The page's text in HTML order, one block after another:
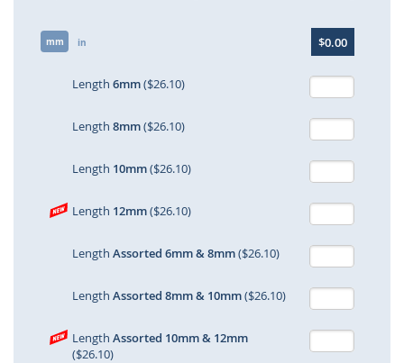
mm in $0.00
Length 6mm($26.10)
Length 8mm($26.10)
Length 10mm($26.10)
Length 12mm($26.10)
Length Assorted 6mm & 8mm($26.10)
Length Assorted 8mm & 10mm($26.10)
Length Assorted 10mm & 12mm
($26.10)